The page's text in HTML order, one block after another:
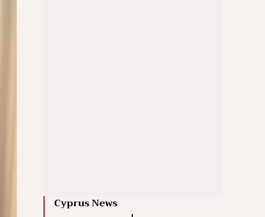
Cyprus News